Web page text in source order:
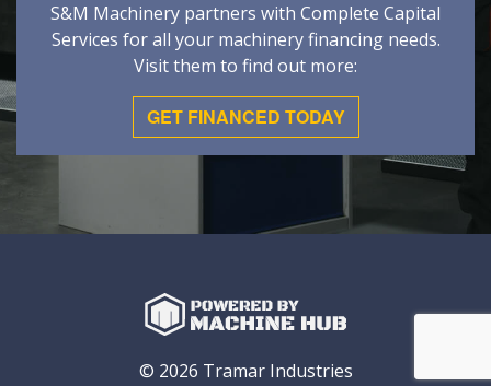
S&M Machinery partners with Complete Capital
Services for all your machinery financing needs.
Visit them to find out more:
GET FINANCED TODAY
© 2026 Tramar Industries